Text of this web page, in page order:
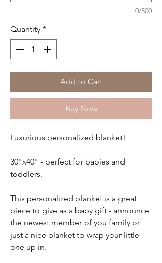
0/500
Quantity *
Add to Cart
Buy Now
Luxurious personalized blanket!
30"x40" - perfect for babies and
toddlers.
This personalized blanket is a great
piece to give as a baby gift - announce
the newest member of you family or
just a nice blanket to wrap your little
one up in.